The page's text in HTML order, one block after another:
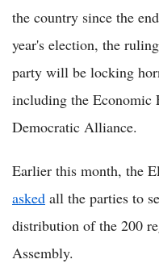
the country since the
year's election, the
party will be locking
including the Economic
Democratic Alliance.
Earlier this month, the
asked all the parties to
distribution of the 200
Assembly.